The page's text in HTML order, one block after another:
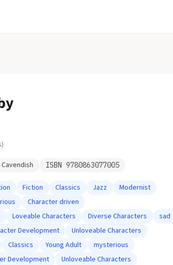
ISBN 9780863077005
Fiction Classics Jazz
Modernist
Character driven
Loveable Characters Diverse Characters
sad
Development
Unloveable Characters
Classics Young Adult
mysterious
Development
Unloveable Characters